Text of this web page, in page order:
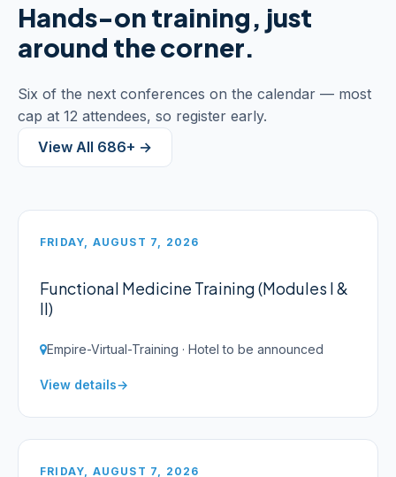
Hands-on training, just
around the corner.
Six of the next conferences on the calendar — most
cap at 12 attendees, so register early.
View All 686+ →
FRIDAY, AUGUST 7, 2026
Functional Medicine Training (Modules I &
II)
Empire-Virtual-Training · Hotel to be announced
View details
FRIDAY, AUGUST 7, 2026